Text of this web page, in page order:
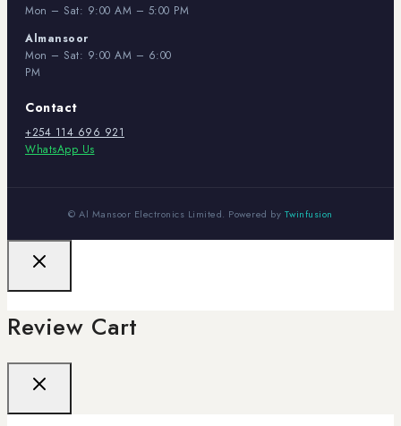
Mon – Sat: 9:00 AM – 5:00 PM
Almansoor
Mon – Sat: 9:00 AM – 6:00
PM
Contact
+254 114 696 921
WhatsApp Us
© Al Mansoor Electronics Limited. Powered by Twinfusion
Review Cart